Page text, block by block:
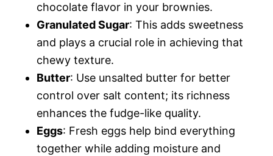
chocolate flavor in your brownies.
Granulated Sugar: This adds sweetness
and plays a crucial role in achieving that
chewy texture.
Butter: Use unsalted butter for better
control over salt content; its richness
enhances the fudge-like quality.
Eggs: Fresh eggs help bind everything
together while adding moisture and